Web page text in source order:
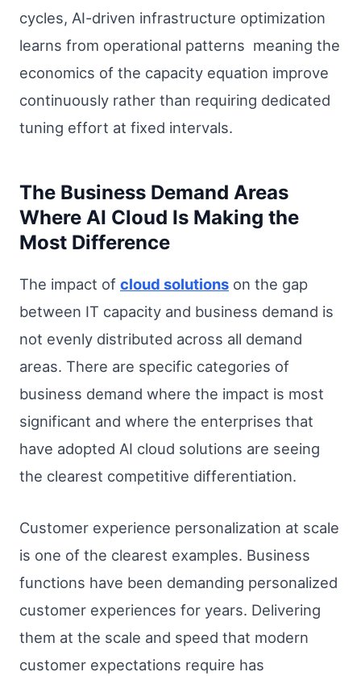
cycles, AI-driven infrastructure optimization
learns from operational patterns meaning the
economics of the capacity equation improve
continuously rather than requiring dedicated
tuning effort at fixed intervals.
The Business Demand Areas
Where AI Cloud Is Making the
Most Difference
The impact of cloud solutions on the gap
between IT capacity and business demand is
not evenly distributed across all demand
areas. There are specific categories of
business demand where the impact is most
significant and where the enterprises that
have adopted AI cloud solutions are seeing
the clearest competitive differentiation.
Customer experience personalization at scale
is one of the clearest examples. Business
functions have been demanding personalized
customer experiences for years. Delivering
them at the scale and speed that modern
customer expectations require has